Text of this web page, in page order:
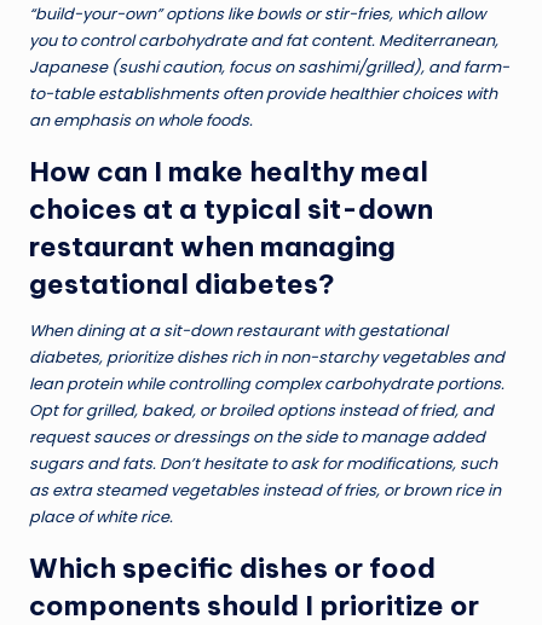
“build-your-own” options like bowls or stir-fries, which allow
you to control carbohydrate and fat content. Mediterranean,
Japanese (sushi caution, focus on sashimi/grilled), and farm-
to-table establishments often provide healthier choices with
an emphasis on whole foods.
How can I make healthy meal
choices at a typical sit-down
restaurant when managing
gestational diabetes?
When dining at a sit-down restaurant with gestational
diabetes, prioritize dishes rich in non-starchy vegetables and
lean protein while controlling complex carbohydrate portions.
Opt for grilled, baked, or broiled options instead of fried, and
request sauces or dressings on the side to manage added
sugars and fats. Don’t hesitate to ask for modifications, such
as extra steamed vegetables instead of fries, or brown rice in
place of white rice.
Which specific dishes or food
components should I prioritize or